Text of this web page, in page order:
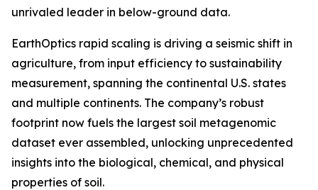
unrivaled leader in below-ground data.
EarthOptics rapid scaling is driving a seismic shift in
agriculture, from input efficiency to sustainability
measurement, spanning the continental U.S. states
and multiple continents. The company’s robust
footprint now fuels the largest soil metagenomic
dataset ever assembled, unlocking unprecedented
insights into the biological, chemical, and physical
properties of soil.